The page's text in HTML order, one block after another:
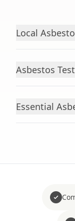
Local
Asbestos
Essential